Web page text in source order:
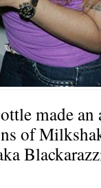
made an
of